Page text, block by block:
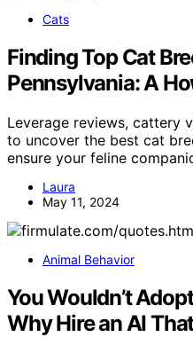
Cats
Finding Top Cat
Pennsylvania: A
Leverage reviews, cattery
to uncover the best cat
ensure your feline
Laura
May 11, 2024
Animal Behavior
You Wouldn’t
Why Hire an AI